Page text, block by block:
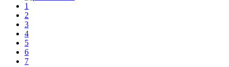
1
2
3
4
5
6
7